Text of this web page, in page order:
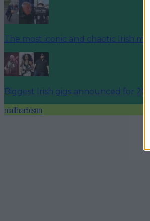
The most iconic and chaotic Irish
Biggest Irish gigs announced for
niallharbison